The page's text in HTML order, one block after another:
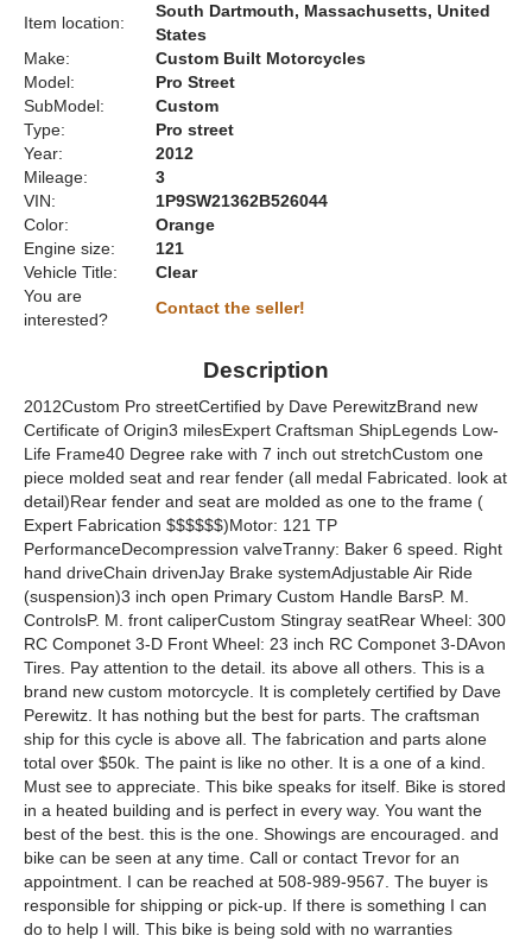
Item location:
South Dartmouth, Massachusetts, United
States
Make:
Custom Built Motorcycles
Model:
Pro Street
SubModel:
Custom
Type:
Pro street
Year:
2012
Mileage:
3
VIN:
1P9SW21362B526044
Color:
Orange
Engine size:
121
Vehicle Title:
Clear
You are
interested?
Contact the seller!
Description
2012Custom Pro streetCertified by Dave PerewitzBrand new
Certificate of Origin3 milesExpert Craftsman ShipLegends Low-
Life Frame40 Degree rake with 7 inch out stretchCustom one
piece molded seat and rear fender (all medal Fabricated. look at
detail)Rear fender and seat are molded as one to the frame (
Expert Fabrication $$$$$$)Motor: 121 TP
PerformanceDecompression valveTranny: Baker 6 speed. Right
hand driveChain drivenJay Brake systemAdjustable Air Ride
(suspension)3 inch open Primary Custom Handle BarsP. M.
ControlsP. M. front caliperCustom Stingray seatRear Wheel: 300
RC Componet 3-D Front Wheel: 23 inch RC Componet 3-DAvon
Tires. Pay attention to the detail. its above all others. This is a
brand new custom motorcycle. It is completely certified by Dave
Perewitz. It has nothing but the best for parts. The craftsman
ship for this cycle is above all. The fabrication and parts alone
total over $50k. The paint is like no other. It is a one of a kind.
Must see to appreciate. This bike speaks for itself. Bike is stored
in a heated building and is perfect in every way. You want the
best of the best. this is the one. Showings are encouraged. and
bike can be seen at any time. Call or contact Trevor for an
appointment. I can be reached at 508-989-9567. The buyer is
responsible for shipping or pick-up. If there is something I can
do to help I will. This bike is being sold with no warranties